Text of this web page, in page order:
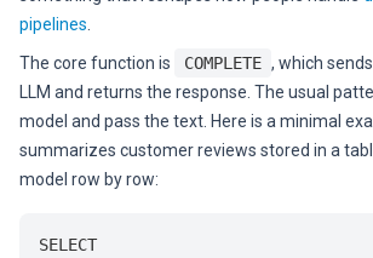
pipelines
The core function is
COMPLETE , which
LLM and returns the response. The usual
model and pass the text. Here is a minimal
summarizes customer reviews stored in a
model row by row:
SELECT